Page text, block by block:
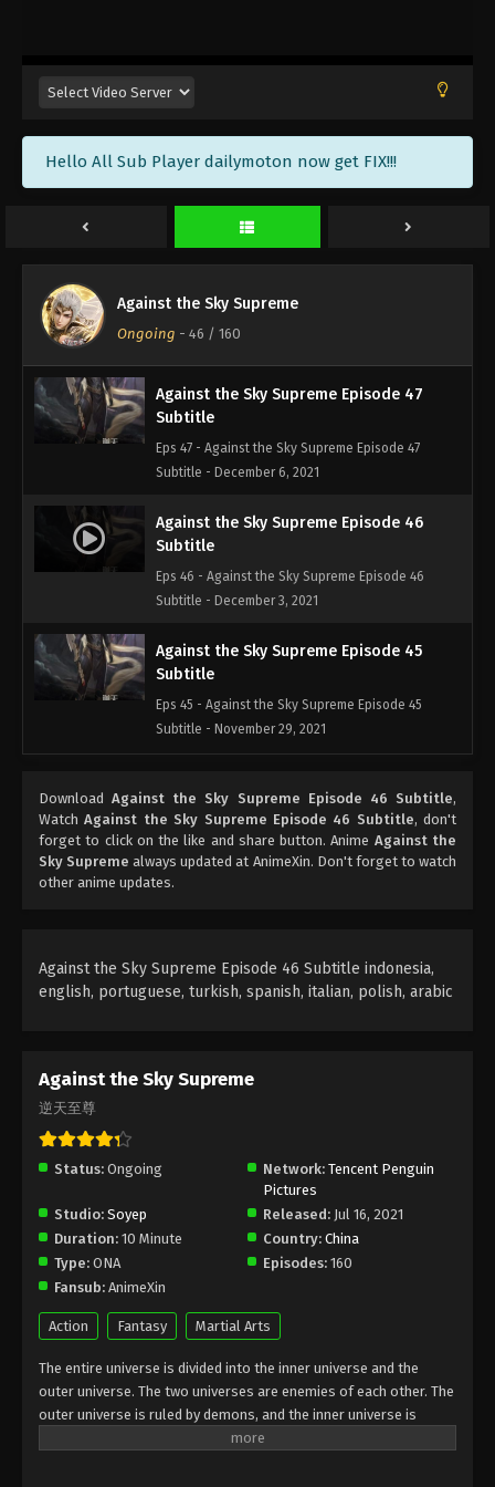
Hello All Sub Player dailymoton now get FIX!!!
Against the Sky Supreme
Ongoing - 46 / 160
Eps 50 - Against the Sky Supreme Episode 50
Subtitle - December 17, 2021
Against the Sky Supreme Episode 49
Subtitle
Eps 49 - Against the Sky Supreme Episode 49
Against the Sky Supreme Episode 48
Subtitle - December 10, 2021
Against the Sky Supreme Episode 47
Subtitle
Eps 47 - Against the Sky Supreme Episode 47
Subtitle - December 6, 2021
Against the Sky Supreme Episode 46
Subtitle
Eps 46 - Against the Sky Supreme Episode 46
Subtitle - December 3, 2021
Against the Sky Supreme Episode 45
Subtitle
Eps 45 - Against the Sky Supreme Episode 45
Subtitle - November 29, 2021
Subtitle
Eps 44 - Against the Sky Supreme Episode 44
Subtitle - November 26, 2021
Eps 43 - Against the Sky Supreme Episode 43
Subtitle - November 22, 2021
Eps 42 - Against the Sky Supreme Episode 42
Against the Sky Supreme Episode 41
Eps 41 - Against the Sky Supreme Episode 41
Subtitle - November 15, 2021
Against the Sky Supreme Episode 40
Subtitle
Subtitle - November 12, 2021
Against the Sky Supreme Episode 39
DownloadAgainst the Sky Supreme Episode 46 Subtitle,
WatchAgainst the Sky Supreme Episode 46 Subtitle, don't
forget to click on the like and share button. Anime Against the
Sky Supreme always updated at AnimeXin. Don't forget to watch
other anime updates.
Against the Sky Supreme Episode 46 Subtitle indonesia,
english, portuguese, turkish, spanish, italian, polish, arabic
Against the Sky Supreme
逆天至尊
Status: Ongoing Network: Tencent Penguin
Pictures
Studio: Soyep Released: Jul 16, 2021
Duration: 10 Minute Country: China
Type: ONA Episodes: 160
Fansub: AnimeXin
Action Fantasy Martial Arts
The entire universe is divided into the inner universe and the
outer universe. The two universes are enemies of each other. The
outer universe is ruled by demons, and the inner universe is
divided into The Realm of gods, the Eternal Realm, and the